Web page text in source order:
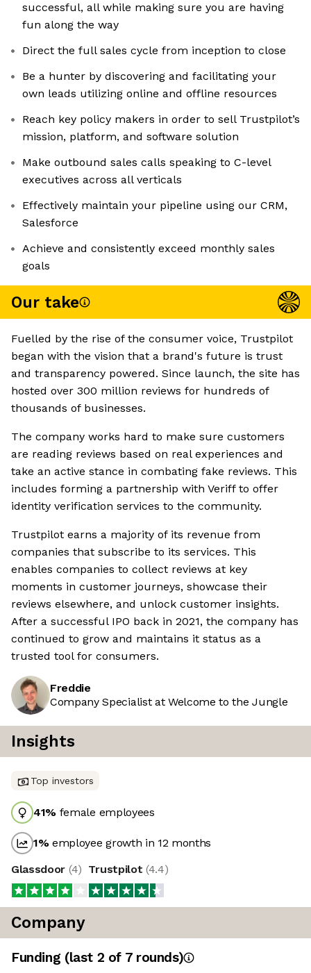
successful, all while making sure you are having
fun along the way
Direct the full sales cycle from inception to close
Be a hunter by discovering and facilitating your
own leads utilizing online and offline resources
Reach key policy makers in order to sell Trustpilot’s
mission, platform, and software solution
Make outbound sales calls speaking to C-level
executives across all verticals
Effectively maintain your pipeline using our CRM,
Salesforce
Achieve and consistently exceed monthly sales
goals
Our take
Fuelled by the rise of the consumer voice, Trustpilot
began with the vision that a brand's future is trust
and transparency powered. Since launch, the site has
hosted over 300 million reviews for hundreds of
thousands of businesses.
The company works hard to make sure customers
are reading reviews based on real experiences and
take an active stance in combating fake reviews. This
includes forming a partnership with Veriff to offer
identity verification services to the community.
Trustpilot earns a majority of its revenue from
companies that subscribe to its services. This
enables companies to collect reviews at key
moments in customer journeys, showcase their
reviews elsewhere, and unlock customer insights.
After a successful IPO back in 2021, the company has
continued to grow and maintains it status as a
trusted tool for consumers.
Freddie
Company Specialist at Welcome to the Jungle
Insights
Top investors
41% female employees
1%employee growth in 12 months
Glassdoor (4) Trustpilot (4.4)
Company
Funding (last 2 of 7rounds)